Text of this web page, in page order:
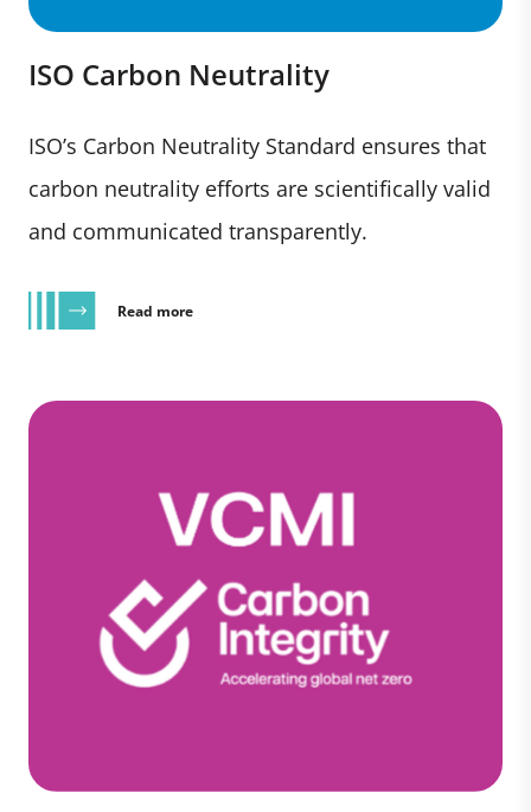
ISO Carbon Neutrality
ISO’s Carbon Neutrality Standard ensures that
carbon neutrality efforts are scientifically valid
and communicated transparently.
Read more